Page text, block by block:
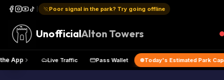
Poor signal in the park? Try going offline
UnofficialAlton Towers
Get the App Live Traffic Pass Wallet Today's